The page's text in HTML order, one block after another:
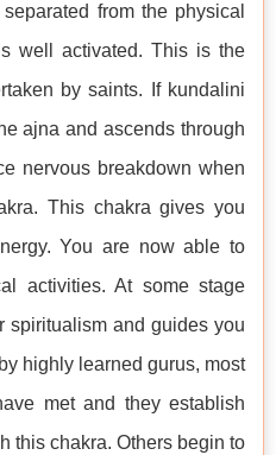
from the physical
well activated. This is the
by saints. If kundalini
ajna and ascends through
nervous breakdown when
This chakra gives you
You are now able to
activities. At some stage
spiritualism and guides you
highly learned gurus, most
met and they establish
this chakra. Others begin to